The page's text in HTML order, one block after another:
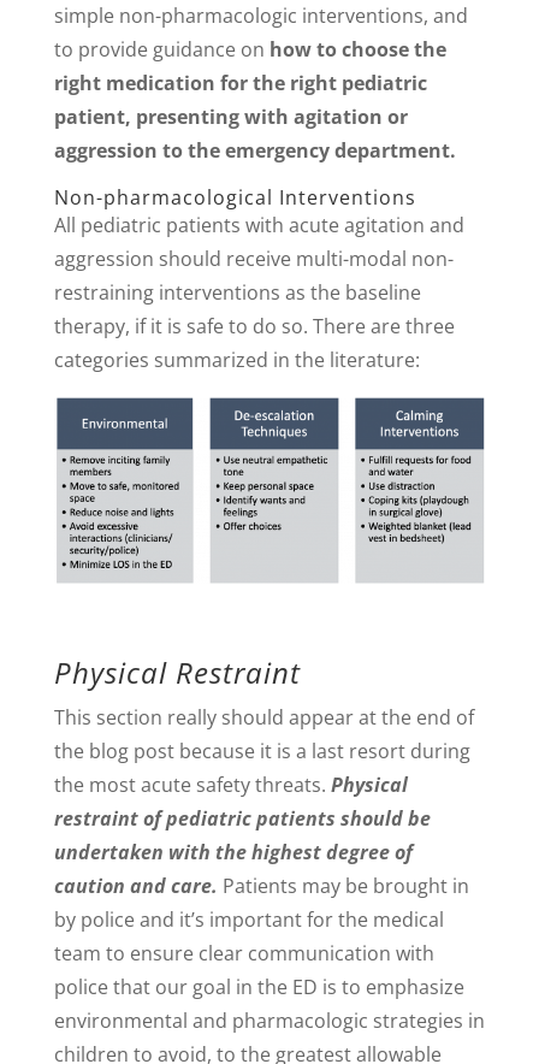
simple non-pharmacologic interventions, and
to provide guidance on how to choose the
right medication for the right pediatric
patient, presenting with agitation or
aggression to the emergency department.
Non-pharmacological Interventions
All pediatric patients with acute agitation and
aggression should receive multi-modal non-
restraining interventions as the baseline
therapy, if it is safe to do so. There are three
categories summarized in the literature:
Physical Restraint
This section really should appear at the end of
the blog post because it is a last resort during
the most acute safety threats. Physical
restraint of pediatric patients should be
undertaken with the highest degree of
caution and care. Patients may be brought in
by police and it’s important for the medical
team to ensure clear communication with
police that our goal in the ED is to emphasize
environmental and pharmacologic strategies in
children to avoid, to the greatest allowable